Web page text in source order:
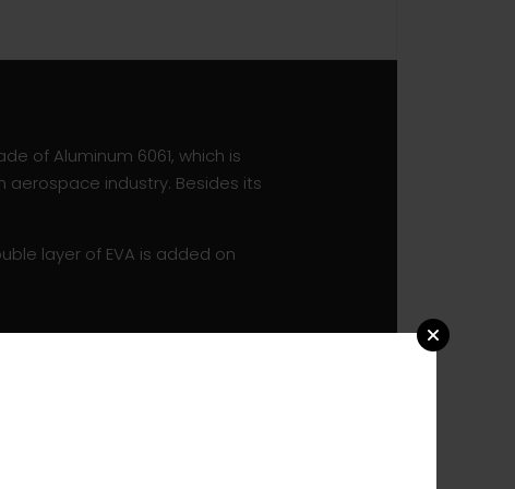
of Aluminum 6061, which is
aerospace industry. Besides its
layer of EVA is added on
by premium RONSTAN
Clamcleat is movable to
can pick their preferred